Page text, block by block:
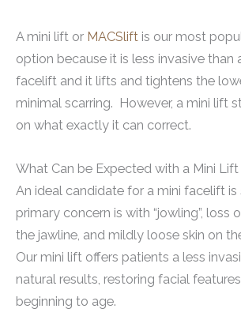
A mini lift or MACSlift is our most
option because it is less invasive than
facelift and it lifts and tightens the
minimal scarring. However, a mini lift
on what exactly it can correct.
What Can be Expected with a Mini Lift
An ideal candidate for a mini facelift
primary concern is with “jowling”, loss
the jawline, and mildly loose skin on
Our mini lift offers patients a less
natural results, restoring facial
beginning to age.